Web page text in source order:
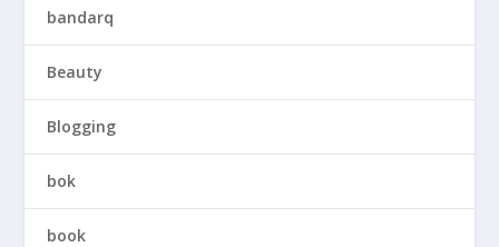
bandarq
Beauty
Blogging
bok
book